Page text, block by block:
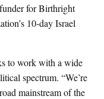
for Birthright
10-day Israel
to work with a wide
spectrum. “We’re
mainstream of the